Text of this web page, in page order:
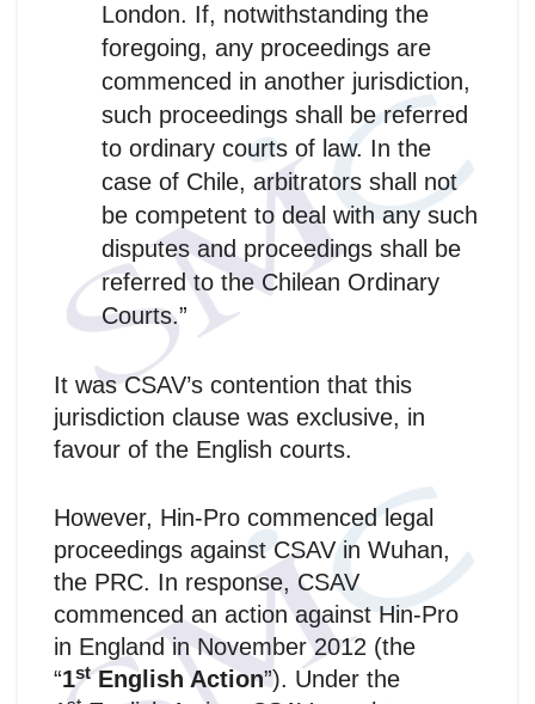
London. If, notwithstanding the
foregoing, any proceedings are
commenced in another jurisdiction,
such proceedings shall be referred
to ordinary courts of law. In the
case of Chile, arbitrators shall not
be competent to deal with any such
disputes and proceedings shall be
referred to the Chilean Ordinary
Courts.”
It was CSAV’s contention that this
jurisdiction clause was exclusive, in
favour of the English courts.
However, Hin-Pro commenced legal
proceedings against CSAV in Wuhan,
the PRC. In response, CSAV
commenced an action against Hin-Pro
in England in November 2012 (the
“1stEnglish Action”). Under the